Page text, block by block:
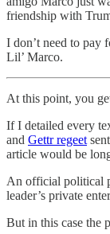
friendship with
I don’t need to pay
Lil’ Marco.
At this point, you
If I detailed every
and Gettr regeet
article would be
An official political
leader’s private
But in this case the